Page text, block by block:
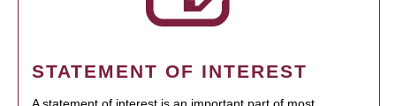
STATEMENT OF INTEREST